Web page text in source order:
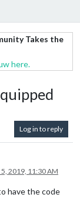
Takes the
here.
Log in to reply
5, 2019, 11:30 AM
have the code